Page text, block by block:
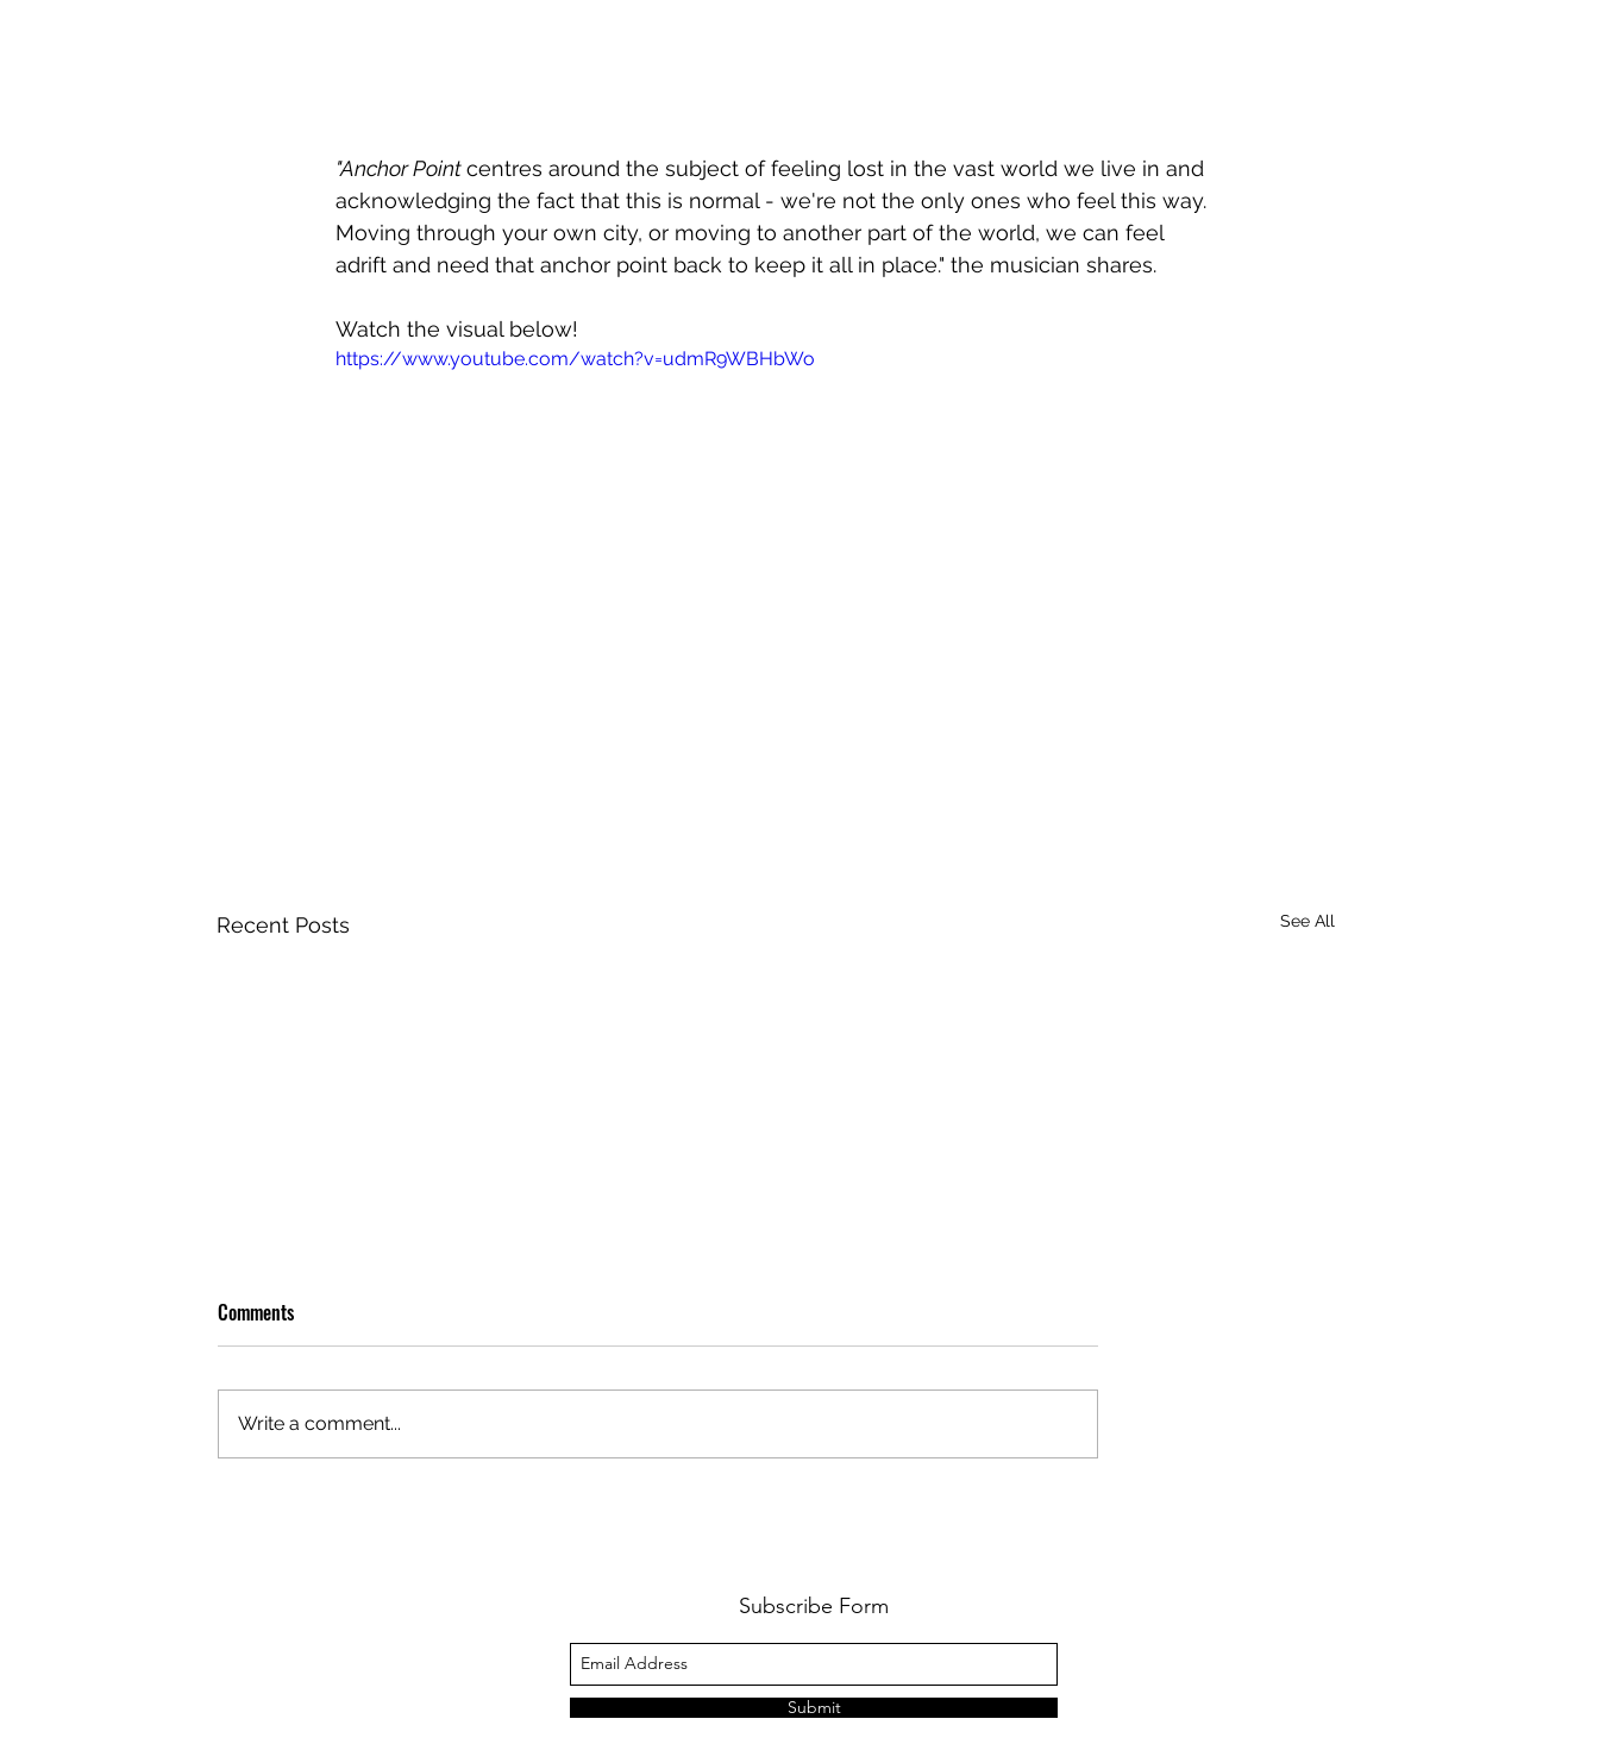
"Anchor Point centres around the subject of feeling lost in the vast world we live in and
acknowledging the fact that this is normal - we're not the only ones who feel this way.
Moving through your own city, or moving to another part of the world, we can feel
adrift and need that anchor point back to keep it all in place." the musician shares.
Watch the visual below!
https://www.youtube.com/watch?v=udmR9WBHbWo
Recent Posts See All
Comments
Write a comment...
Subscribe Form
Submit